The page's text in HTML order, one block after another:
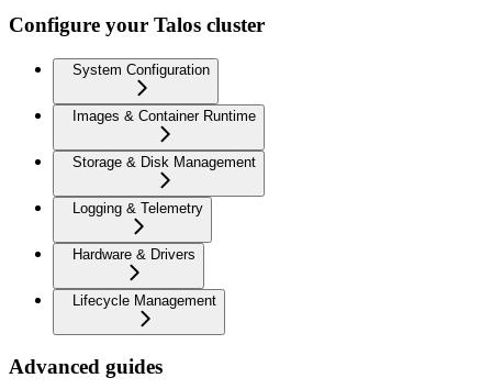
Configure your Talos cluster
System Configuration
Images & Container Runtime
Storage & Disk Management
Logging & Telemetry
Hardware & Drivers
Lifecycle Management
Advanced guides